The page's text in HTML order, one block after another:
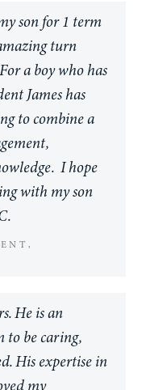
holidays, I
course entirely.
would have
was
guidance, his
to my own
even believe
his
work!
drafts of my
above and
research,
me actually
in my life.
son for 1 term
turn
a boy who has
James has
to combine a
I hope
with my son
He is an
to be caring,
His expertise in